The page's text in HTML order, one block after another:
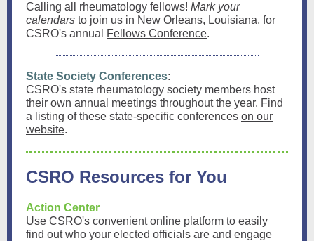
Calling all rheumatology fellows! Mark your
calendars to join us in New Orleans, Louisiana, for
CSRO's annual
Fellows Conference.
State Society Conferences:
CSRO's state rheumatology society members host
their own annual meetings throughout the year. Find
a listing of these state-specific conferences on our
website.
CSRO Resources for You
Action Center
Use CSRO's convenient online platform to easily
find out who your elected officials are and engage